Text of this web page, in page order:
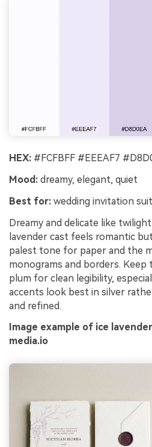
HEX: #FCFBFF #EEEAF7
Mood: dreamy, elegant, quiet
Best for: wedding invitation
Dreamy and delicate like
lavender cast feels romantic
palest tone for paper and the
monograms and borders.
plum for clean legibility,
accents look best in silver
and refined.
Image example of ice
media.io